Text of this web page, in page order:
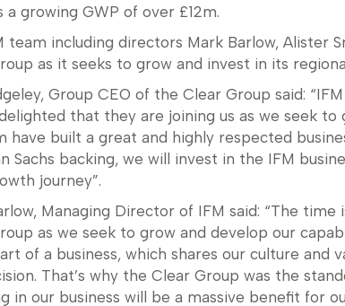
a growing GWP of over £12m.
team including directors Mark Barlow, Alister
as it seeks to grow and invest in its
Group CEO of the Clear Group said:
that they are joining us as we seek
have built a great and highly respected
Sachs backing, we will invest in the IFM
journey”.
Managing Director of IFM said: “The
as we seek to grow and develop our
of a business, which shares our culture and
That’s why the Clear Group was the
in our business will be a massive benefit for